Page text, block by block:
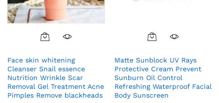
Face skin whitening
Cleanser Snail essence
Nutrition Wrinkle Scar
Removal Gel Treatment Acne
Pimples Remove blackheads
Matte Sunblock UV Rays
Protective Cream Prevent
Sunburn Oil Control
Refreshing Waterproof Facial
Body Sunscreen